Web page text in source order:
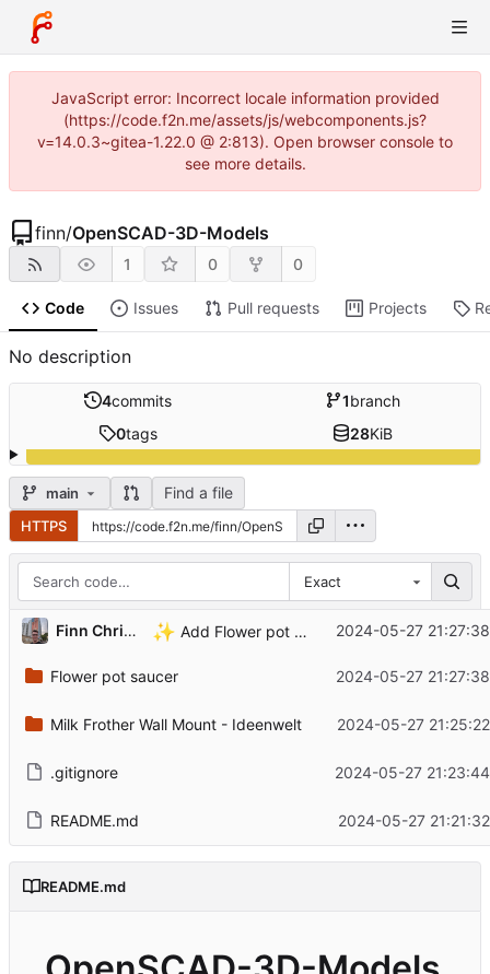
JavaScript error: Incorrect locale information provided
(https://code.f2n.me/assets/js/webcomponents.js?
v=14.0.3~gitea-1.22.0 @ 2:813). Open browser console to
see more details.
finn/OpenSCAD-3D-Models
1 0 0
Code Issues Pull requests Projects
No description
4commits 1branch
0tags 28KiB
main Find a file
HTTPS
Exact
Finn Christiansen ✨ Add Flower pot saucer 2024-05-27
Flower pot saucer 2024-05-27
Milk Frother Wall Mount - Ideenwelt 2024-05-27
.gitignore 2024-05-27
README.md 2024-05-27
README.md